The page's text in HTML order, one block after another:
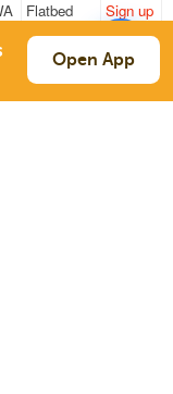
Flatbed
—
Sign up
Flatbed
—
Sign up
Open App